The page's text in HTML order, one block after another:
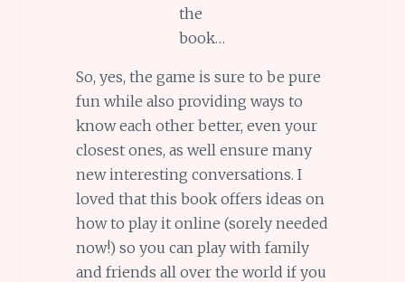
the
book…
So, yes, the game is sure to be pure
fun while also providing ways to
know each other better, even your
closest ones, as well ensure many
new interesting conversations. I
loved that this book offers ideas on
how to play it online (sorely needed
now!) so you can play with family
and friends all over the world if you